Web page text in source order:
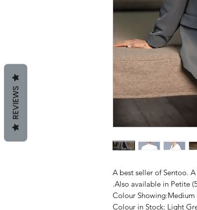
A best seller of Sentoo.
.Also available in Petite
Colour
Colour in Stock: Light
REVIEWS